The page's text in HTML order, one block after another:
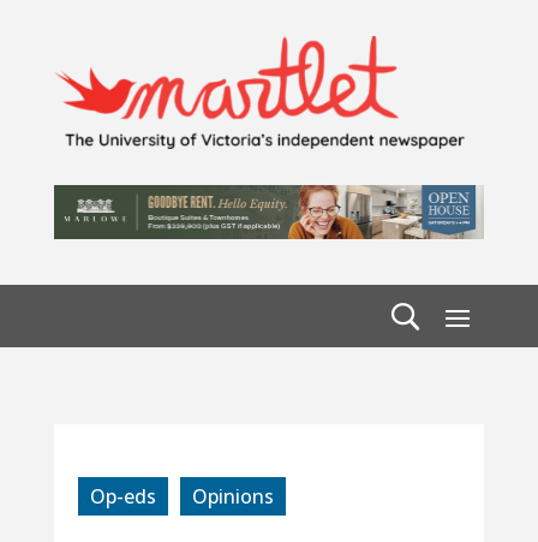
Op-eds Opinions